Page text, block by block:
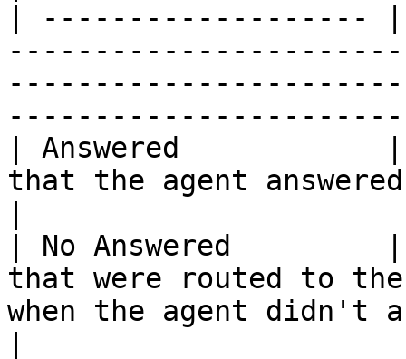
| -------------------
| Answered            |
that the agent
| No Answered
that were routed to
when the agent didn't